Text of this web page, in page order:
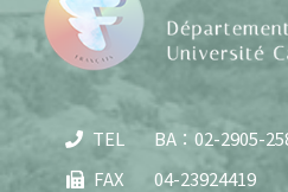
TEL
BA：02-2905-
FAX
04-23924419